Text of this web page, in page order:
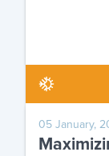
05 January,